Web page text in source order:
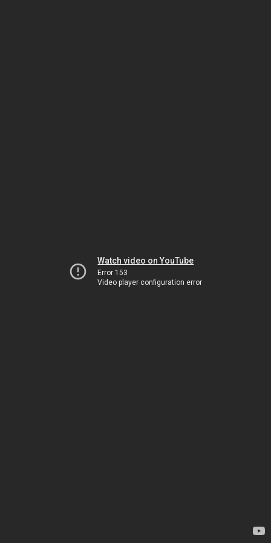
Watch video on YouTube
Error 153
Video player configuration error